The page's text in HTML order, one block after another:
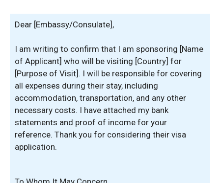
Dear [Embassy/Consulate],
I am writing to confirm that I am sponsoring [Name
of Applicant] who will be visiting [Country] for
[Purpose of Visit]. I will be responsible for covering
all expenses during their stay, including
accommodation, transportation, and any other
necessary costs. I have attached my bank
statements and proof of income for your
reference. Thank you for considering their visa
application.